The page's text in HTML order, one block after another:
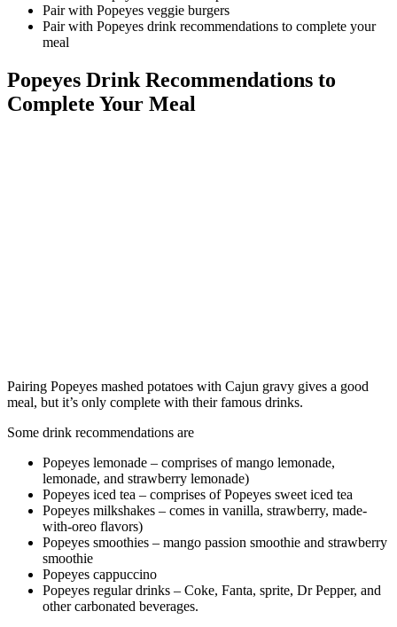
Pair with Popeyes veggie burgers
Pair with Popeyes drink recommendations to complete your
meal
Popeyes Drink Recommendations to
Complete Your Meal
Pairing Popeyes mashed potatoes with Cajun gravy gives a good
meal, but it’s only complete with their famous drinks.
Some drink recommendations are
Popeyes lemonade – comprises of mango lemonade,
lemonade, and strawberry lemonade)
Popeyes iced tea – comprises of Popeyes sweet iced tea
Popeyes milkshakes – comes in vanilla, strawberry, made-
with-oreo flavors)
Popeyes smoothies – mango passion smoothie and strawberry
smoothie
Popeyes cappuccino
Popeyes regular drinks – Coke, Fanta, sprite, Dr Pepper, and
other carbonated beverages.